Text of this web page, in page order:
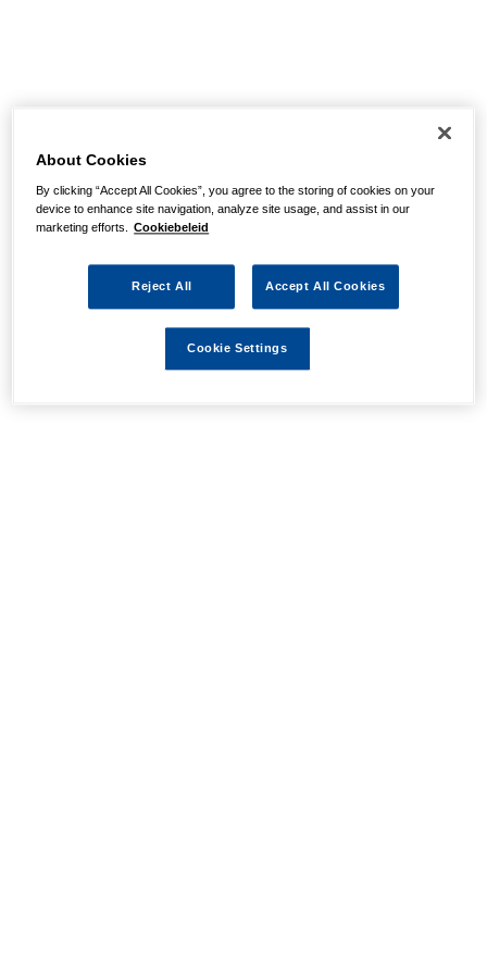
About Cookies
By clicking “Accept All Cookies”, you agree to the storing of cookies on your
device to enhance site navigation, analyze site usage, and assist in our
marketing efforts. Cookiebeleid
Reject All Accept All Cookies
Cookie Settings